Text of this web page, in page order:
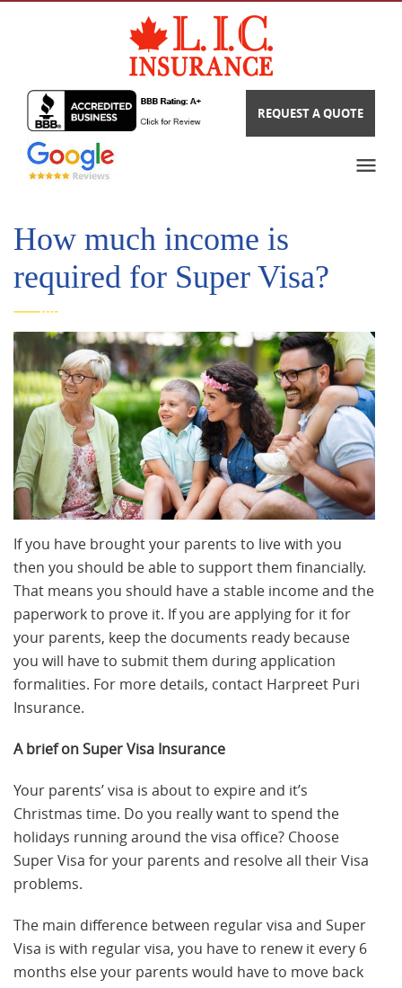
REQUEST A QUOTE
How much income is
required for Super Visa?
If you have brought your parents to live with you
then you should be able to support them financially.
That means you should have a stable income and the
paperwork to prove it. If you are applying for it for
your parents, keep the documents ready because
you will have to submit them during application
formalities. For more details, contact Harpreet Puri
Insurance.
A brief on Super Visa Insurance
Your parents’ visa is about to expire and it’s
Christmas time. Do you really want to spend the
holidays running around the visa office? Choose
Super Visa for your parents and resolve all their Visa
problems.
The main difference between regular visa and Super
Visa is with regular visa, you have to renew it every 6
months else your parents would have to move back